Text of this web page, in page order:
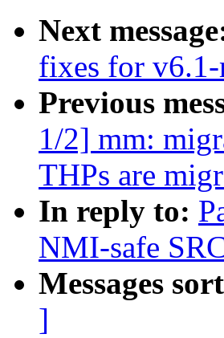
Next
fixes for
Previous
1/2] mm:
THPs are
In reply to:
NMI-safe
Messages
]